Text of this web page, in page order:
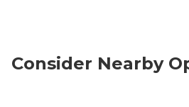
Consider Nearby